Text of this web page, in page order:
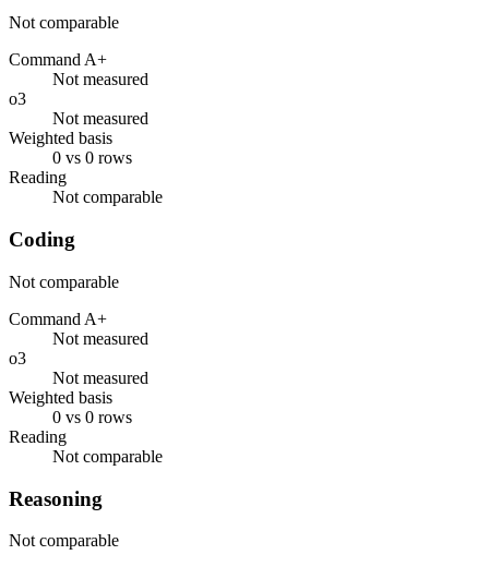
Not comparable
Command A+
Not measured
o3
Not measured
Weighted basis
0 vs 0 rows
Reading
Not comparable
Coding
Not comparable
Command A+
Not measured
o3
Not measured
Weighted basis
0 vs 0 rows
Reading
Not comparable
Reasoning
Not comparable